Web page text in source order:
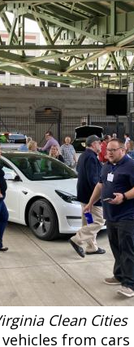
Clean Cities
from